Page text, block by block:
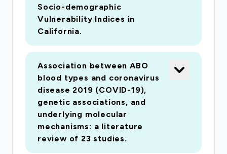
COVID-19 pandemic. The data will include
clinical-evaluation (symptoms), vitals
(spirometry, temperature, respiration rate, heart
rate, etc.), demographic, geolocation,
electrocardiography (EKG), computed
tomography (CT), X-rays, position emission
tomography (PET) and magnetic resonance
imaging (MRI) data as well as other data that
may be collecting in the coming months. By
leveraging previous work in developing data
repositories and archival capabilities at the
Socio-demographic
Vulnerability Indices in
California.
Association between ABO
blood types and coronavirus
disease 2019 (COVID-19),
genetic associations, and
underlying molecular
mechanisms: a literature
review of 23 studies.